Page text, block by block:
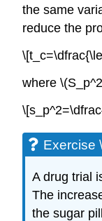
the same
reduce the
where
Exercise
A drug trial
The
the sugar